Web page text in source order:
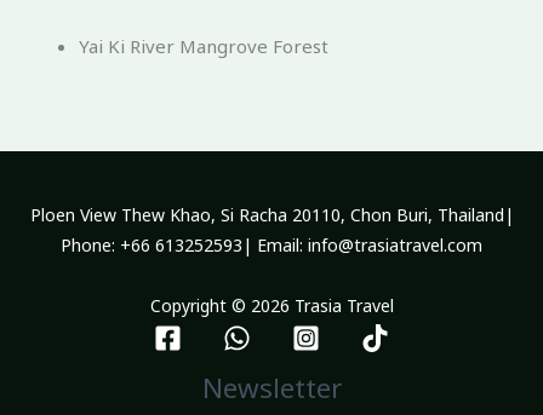
Yai Ki River Mangrove Forest
Ploen View Thew Khao, Si Racha 20110, Chon Buri, Thailand|
Phone: +66 613252593| Email: info@trasiatravel.com
Copyright © 2026 Trasia Travel
Newsletter